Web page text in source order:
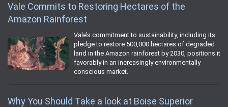
Vale Commits to Restoring Hectares of the
Amazon Rainforest
Vale’s commitment to sustainability, including its
pledge to restore 500,000 hectares of degraded
land in the Amazon rainforest by 2030, positions it
favorably in an increasingly environmentally
conscious market.
Why You Should Take a look at Boise Superior